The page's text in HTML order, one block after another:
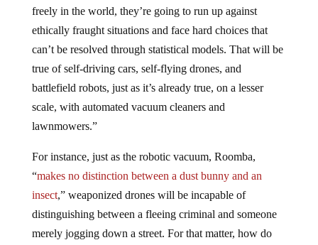
freely in the world, they’re going to run up against
ethically fraught situations and face hard choices that
can’t be resolved through statistical models. That will be
true of self-driving cars, self-flying drones, and
battlefield robots, just as it’s already true, on a lesser
scale, with automated vacuum cleaners and
lawnmowers.”
For instance, just as the robotic vacuum, Roomba,
“makes no distinction between a dust bunny and an
insect,” weaponized drones will be incapable of
distinguishing between a fleeing criminal and someone
merely jogging down a street. For that matter, how do